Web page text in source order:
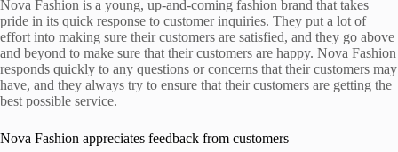
Nova Fashion is a young, up-and-coming fashion brand that takes
pride in its quick response to customer inquiries. They put a lot of
effort into making sure their customers are satisfied, and they go above
and beyond to make sure that their customers are happy. Nova Fashion
responds quickly to any questions or concerns that their customers may
have, and they always try to ensure that their customers are getting the
best possible service.
Nova Fashion appreciates feedback from customers